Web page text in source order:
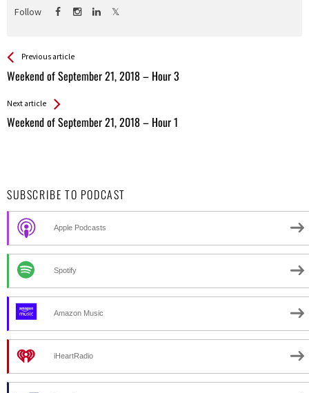
Follow
See more
Previous article
Weekend of September 21, 2018 – Hour 3
Back
All
Next article
Weekend of September 21, 2018 – Hour 1
SUBSCRIBE TO PODCAST
Apple Podcasts
Spotify
Amazon Music
iHeartRadio